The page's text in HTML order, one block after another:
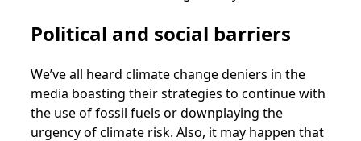
Political and social barriers
We’ve all heard climate change deniers in the
media boasting their strategies to continue with
the use of fossil fuels or downplaying the
urgency of climate risk. Also, it may happen that